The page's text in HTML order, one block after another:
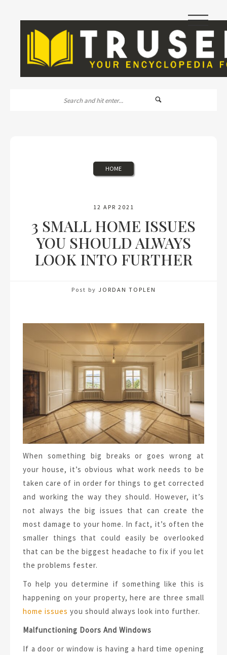
|||
HOME
12 APR 2021
3 SMALL HOME ISSUES
YOU SHOULD ALWAYS
LOOK INTO FURTHER
Post by JORDAN TOPLEN
When something big breaks or goes wrong at
your house, it’s obvious what work needs to be
taken care of in order for things to get corrected
and working the way they should. However, it’s
not always the big issues that can create the
most damage to your home. In fact, it’s often the
smaller things that could easily be overlooked
that can be the biggest headache to fix if you let
the problems fester.
To help you determine if something like this is
happening on your property, here are three small
home issues you should always look into further.
Malfunctioning Doors And Windows
If a door or window is having a hard time opening